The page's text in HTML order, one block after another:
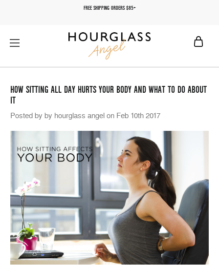
FREE SHIPPING ORDERS $85+
HOW SITTING ALL DAY HURTS YOUR BODY AND WHAT TO DO ABOUT
IT
Posted by by hourglass angel on Feb 10th 2017